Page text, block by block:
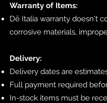
Warranty of Items:
Dē Italia warranty doesn't
corrosive materials,
Delivery:
Delivery dates are
Full payment required
In-stock items must be